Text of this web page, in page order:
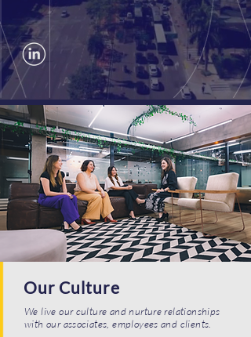
Our Culture
We live our culture and nurture relationships
with our associates, employees and clients.